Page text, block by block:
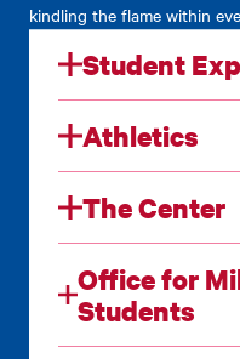
kindling the flame within
Student
Athletics
The Center
Office for
Students